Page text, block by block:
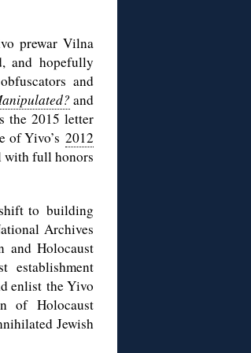
prewar Vilna
and hopefully
and
and
the 2015 letter
of Yivo’s2012
with full honors
to building
Archives
and Holocaust
establishment
enlist the Yivo
of Holocaust
Jewish